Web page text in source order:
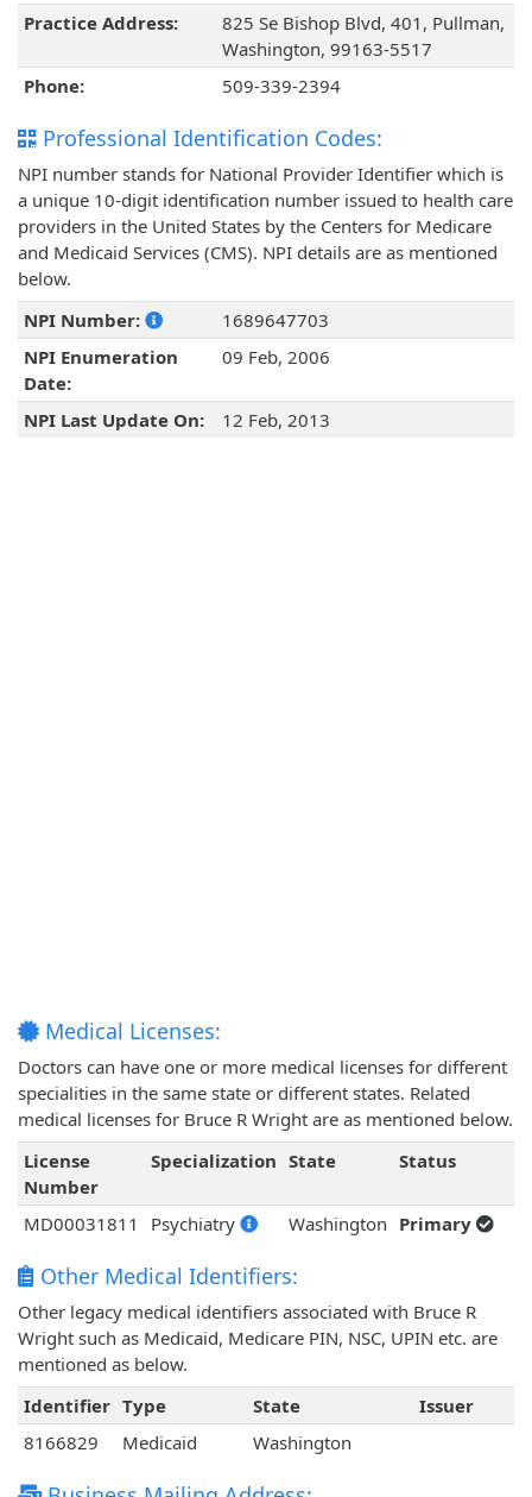
Practice Address:
825 Se Bishop Blvd, 401, Pullman,
Washington, 99163-5517
Phone:
509-339-2394
Professional Identification Codes:
NPI number stands for National Provider Identifier which is
a unique 10-digit identification number issued to health care
providers in the United States by the Centers for Medicare
and Medicaid Services (CMS). NPI details are as mentioned
below.
NPI Number:
1689647703
NPI Enumeration
Date:
09 Feb, 2006
NPI Last Update On: 12 Feb, 2013
Medical Licenses:
Doctors can have one or more medical licenses for different
specialities in the same state or different states. Related
medical licenses for Bruce R Wright are as mentioned below.
License
Number
Specialization State Status
MD00031811 Psychiatry Washington Primary
Other Medical Identifiers:
Other legacy medical identifiers associated with Bruce R
Wright such as Medicaid, Medicare PIN, NSC, UPIN etc. are
mentioned as below.
Identifier Type State
Issuer
8166829
Medicaid Washington